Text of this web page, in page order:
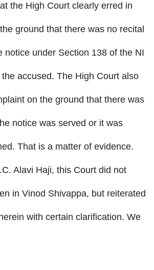
the High Court clearly erred in
ground that there was no recital
notice under Section 138 of the NI
accused. The High Court also
on the ground that there was
notice was served or it was
That is a matter of evidence.
Alavi Haji, this Court did not
in Vinod Shivappa, but reiterated
with certain clarification. We